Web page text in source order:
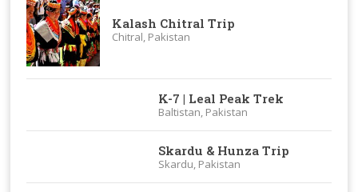
Kalash Chitral Trip
Chitral, Pakistan
K-7 | Leal Peak Trek
Baltistan, Pakistan
Skardu & Hunza Trip
Skardu, Pakistan